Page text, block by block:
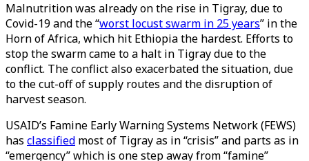
Malnutrition was already on the rise in Tigray, due to
Covid-19 and the “worst locust swarm in 25 years” in the
Horn of Africa, which hit Ethiopia the hardest. Efforts to
stop the swarm came to a halt in Tigray due to the
conflict. The conflict also exacerbated the situation, due
to the cut-off of supply routes and the disruption of
harvest season.
USAID’s Famine Early Warning Systems Network (FEWS)
has classified most of Tigray as in “crisis” and parts as in
“emergency” which is one step away from “famine”